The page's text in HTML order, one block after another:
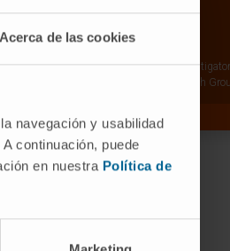
Acerca de las cookies
navegación y usabilidad
continuación, puede
en nuestra Política de
Dr. Felipe Prósper
Curriculum
Senior Researcher | Principal Investigator
Adoptive Cellular Therapy Research